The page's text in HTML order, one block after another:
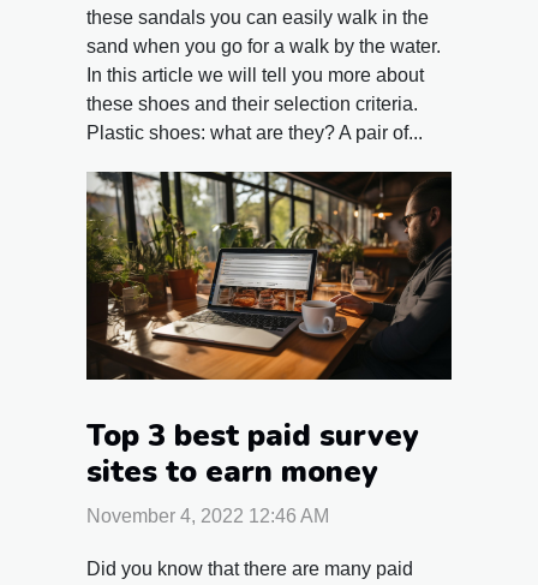
these sandals you can easily walk in the
sand when you go for a walk by the water.
In this article we will tell you more about
these shoes and their selection criteria.
Plastic shoes: what are they? A pair of...
Top 3 best paid survey
sites to earn money
November 4, 2022 12:46 AM
Did you know that there are many paid